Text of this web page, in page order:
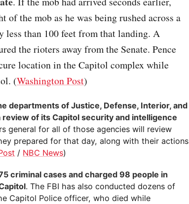
of the mob as he was being rushed across a
less than 100 feet from that landing. A
the rioters away from the Senate. Pence
location in the Capitol complex while
(Washington Post)
departments of Justice, Defense, Interior, and
of its Capitol security and intelligence
general for all of those agencies will review
prepared for that day, along with their actions
/ NBC News)
criminal cases and charged 98 people in
. The FBI has also conducted dozens of
Capitol Police officer, who died while